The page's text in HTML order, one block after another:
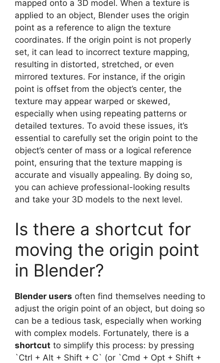
mapped onto a 3D model. When a texture is
applied to an object, Blender uses the origin
point as a reference to align the texture
coordinates. If the origin point is not properly
set, it can lead to incorrect texture mapping,
resulting in distorted, stretched, or even
mirrored textures. For instance, if the origin
point is offset from the object’s center, the
texture may appear warped or skewed,
especially when using repeating patterns or
detailed textures. To avoid these issues, it’s
essential to carefully set the origin point to the
object’s center of mass or a logical reference
point, ensuring that the texture mapping is
accurate and visually appealing. By doing so,
you can achieve professional-looking results
and take your 3D models to the next level.
Is there a shortcut for
moving the origin point
in Blender?
Blender users often find themselves needing to
adjust the origin point of an object, but doing so
can be a tedious task, especially when working
with complex models. Fortunately, there is a
shortcut to simplify this process: by pressing
`Ctrl + Alt + Shift + C` (or `Cmd + Opt + Shift +